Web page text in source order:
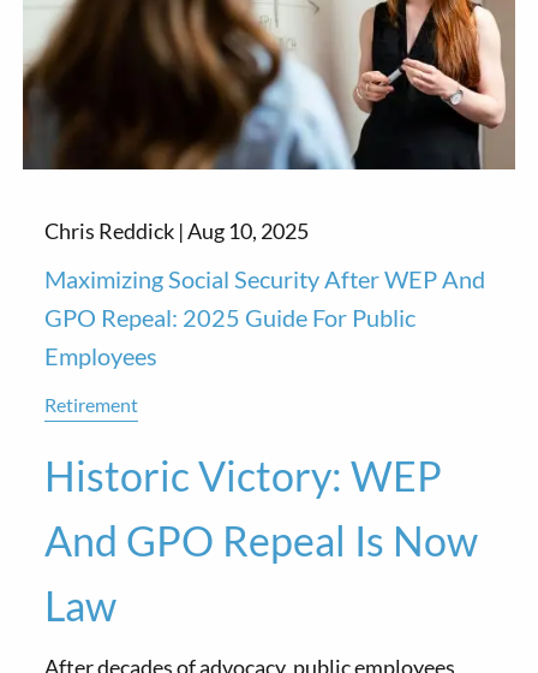
Chris Reddick |Aug 10, 2025
Maximizing Social Security After WEP And
GPO Repeal: 2025 Guide For Public
Employees
Retirement
Historic Victory: WEP
And GPO Repeal Is Now
Law
After decades of advocacy, public employees